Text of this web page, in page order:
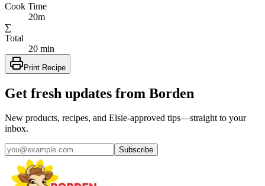
Cook Time
20m
∑
Total
20 min
Print Recipe
Get fresh updates from Borden
New products, recipes, and Elsie‑approved tips—straight to your
inbox.
Subscribe